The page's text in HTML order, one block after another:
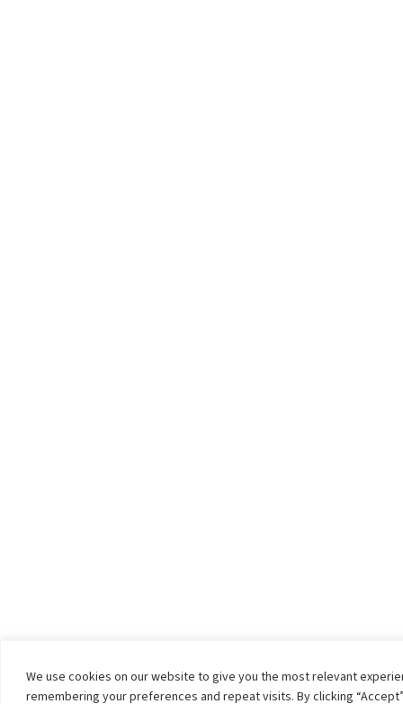
We use cookies on our website to give you the most relevant
remembering your preferences and repeat visits. By clicking